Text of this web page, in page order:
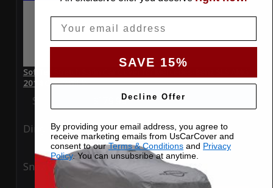
SoftTec Stretch Satin Car Cover for Mercedes-Benz SLS AMG
2014 Convertible
Special Price $179.99 Regular Price
Ding Rain
Snow
SAVE 15%
Decline Offer
By providing your email address, you agree to
receive marketing emails from UsCarCover and
consent to ourTerms & Conditions and Privacy
Policy. You can unsubsribe at anytime.